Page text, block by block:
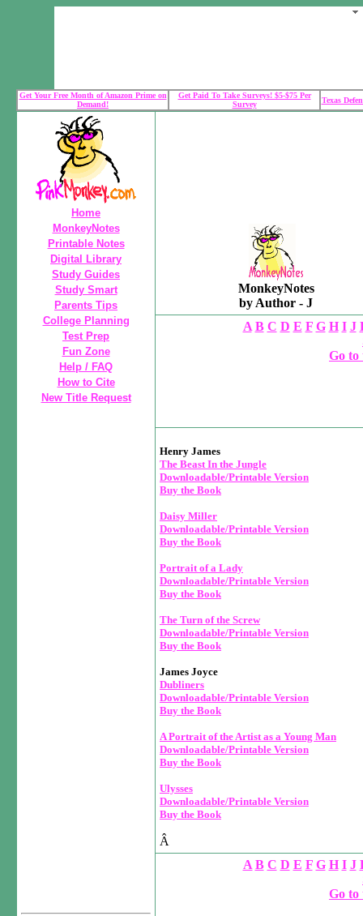
Get Your Free Month of Amazon Prime on
Demand!
Get Paid To Take Surveys! $5-$75 Per
Survey
Texas
Home
MonkeyNotes
Printable Notes
Digital Library
Study Guides
Study Smart
Parents Tips
College Planning
Test Prep
Fun Zone
Help / FAQ
How to Cite
New Title Request
MonkeyNotes
by Author - J
A B C D E F G H I J
Go to
Henry James
The Beast In the Jungle
Downloadable/Printable Version
Buy the Book
Daisy Miller
Downloadable/Printable Version
Buy the Book
Portrait of a Lady
Downloadable/Printable Version
Buy the Book
The Turn of the Screw
Downloadable/Printable Version
Buy the Book
James Joyce
Dubliners
Downloadable/Printable Version
Buy the Book
A Portrait of the Artist as a Young Man
Downloadable/Printable Version
Buy the Book
Ulysses
Downloadable/Printable Version
Buy the Book
Â
A B C D E F G H I J
Go to